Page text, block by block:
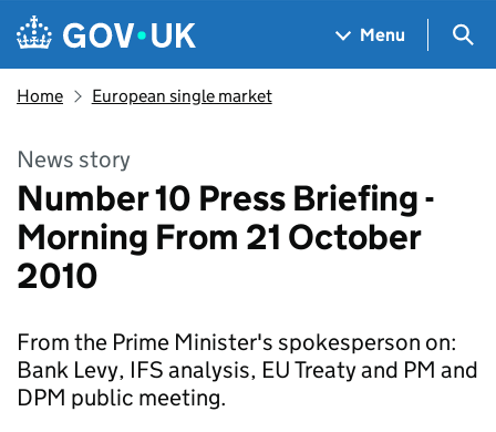
Skip to main content
Navigation menu
Menu
Home European single market
News story
Number 10 Press Briefing -
Morning From 21 October
2010
From the Prime Minister's spokesperson on:
Bank Levy, IFS analysis, EU Treaty and PM and
DPM public meeting.